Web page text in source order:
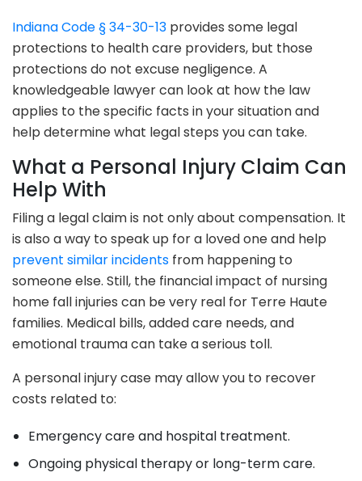
Indiana Code § 34-30-13 provides some legal
protections to health care providers, but those
protections do not excuse negligence. A
knowledgeable lawyer can look at how the law
applies to the specific facts in your situation and
help determine what legal steps you can take.
What a Personal Injury Claim Can
Help With
Filing a legal claim is not only about compensation. It
is also a way to speak up for a loved one and help
prevent similar incidents from happening to
someone else. Still, the financial impact of nursing
home fall injuries can be very real for Terre Haute
families. Medical bills, added care needs, and
emotional trauma can take a serious toll.
A personal injury case may allow you to recover
costs related to:
Emergency care and hospital treatment.
Ongoing physical therapy or long-term care.